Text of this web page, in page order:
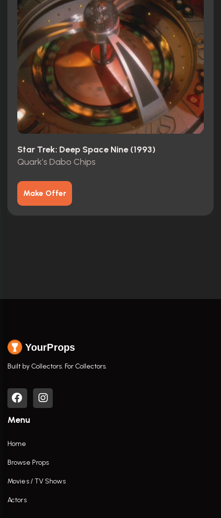
Star Trek: Deep Space Nine (1993)
Quark’s Dabo Chips
Make Offer
YourProps
Built by Collectors. For Collectors.
Menu
Home
Browse Props
Movies / TV Shows
Actors